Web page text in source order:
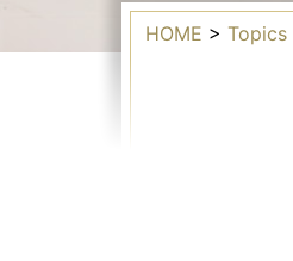
HOME > Topics